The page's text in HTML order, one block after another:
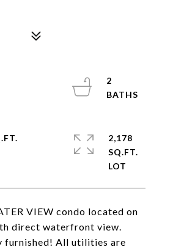
VIEW condo located on
direct waterfront view.
furnished! All utilities are
2
2,178
SQ.FT.